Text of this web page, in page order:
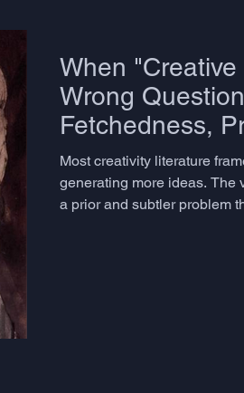
When
Wrong
Fetchedness,
Closure, and
Distribution of
Most creativity literature
generating more ideas. The
a prior and subtler problem